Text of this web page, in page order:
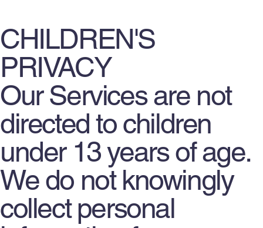
CHILDREN'S
PRIVACY
Our Services are not
directed to children
under 13 years of age.
We do not knowingly
collect personal